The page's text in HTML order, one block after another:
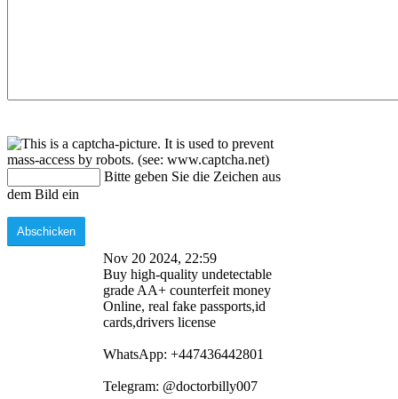
Bitte geben Sie die Zeichen aus
dem Bild ein
Nov 20 2024, 22:59
Buy high-quality undetectable
grade AA+ counterfeit money
Online, real fake passports,id
cards,drivers license
WhatsApp: ‪+447436442801
Telegram: @doctorbilly007